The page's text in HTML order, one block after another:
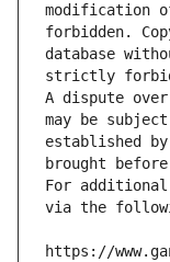
modification
forbidden.
database
strictly
A dispute over
may be
established
brought
For
via the
https://